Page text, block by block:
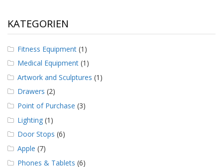
t
KATEGORIEN
Fitness Equipment (1)
Medical Equipment (1)
Artwork and Sculptures (1)
Drawers (2)
Point of Purchase (3)
Lighting (1)
Door Stops (6)
Apple (7)
Phones & Tablets (6)